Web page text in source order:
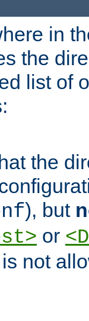
in
the
list of
the
), but
or
not